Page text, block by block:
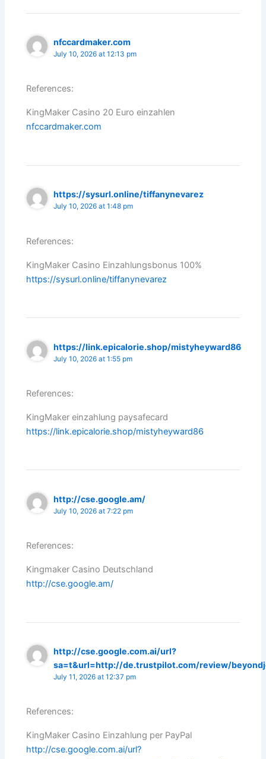
nfccardmaker.com
July 10, 2026 at 12:13 pm
References:
KingMaker Casino 20 Euro einzahlen
nfccardmaker.com
https://sysurl.online/tiffanynevarez
July 10, 2026 at 1:48 pm
References:
KingMaker Casino Einzahlungsbonus 100%
https://sysurl.online/tiffanynevarez
https://link.epicalorie.shop/mistyheyward86
July 10, 2026 at 1:55 pm
References:
KingMaker einzahlung paysafecard
https://link.epicalorie.shop/mistyheyward86
http://cse.google.am/
July 10, 2026 at 7:22 pm
References:
Kingmaker Casino Deutschland
http://cse.google.am/
http://cse.google.com.ai/url?
sa=t&url=http://de.trustpilot.com/review/
July 11, 2026 at 12:37 pm
References:
KingMaker Casino Einzahlung per PayPal
http://cse.google.com.ai/url?